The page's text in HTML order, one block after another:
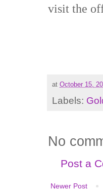
visit the
at October 15,
Labels:
No
Post a
Newer Post